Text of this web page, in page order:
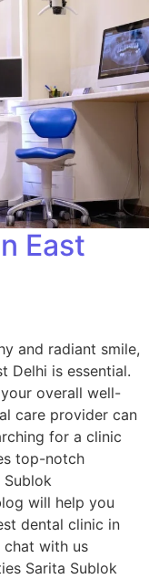
East
and radiant smile,
Delhi is essential.
overall well-
care provider can
for a clinic
top-notch
will help you
dental clinic in
chat with us
Sarita Sublok